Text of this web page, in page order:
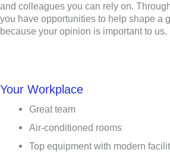
and colleagues you can rely on.
you have opportunities to help shape a
because your opinion is important to us.
Your Workplace
Great team
Air-conditioned rooms
Top equipment with modern